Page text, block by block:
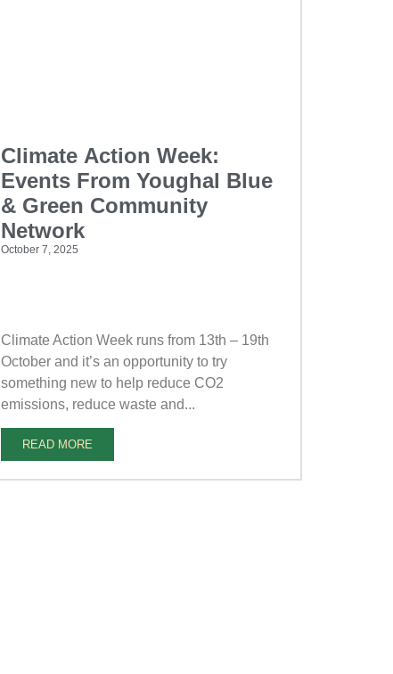
Climate Action Week:
Events From Youghal Blue
& Green Community
Network
October 7, 2025
Climate Action Week runs from 13th – 19th
October and it’s an opportunity to try
something new to help reduce CO2
emissions, reduce waste and...
READ MORE